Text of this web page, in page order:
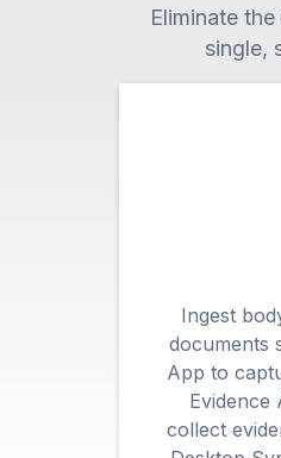
Eliminate
single,
Ingest
documents
App to
Evidence
collect